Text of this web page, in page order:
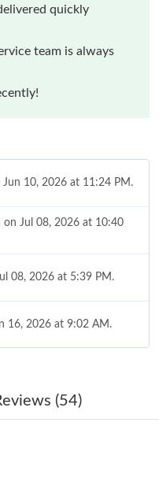
quickly
team is always
Jun 10, 2026 at 11:24 PM.
on Jul 08, 2026 at 10:40
08, 2026 at 5:39 PM.
16, 2026 at 9:02 AM.
26, 2026 at 7:09 PM.
2026 at 11:34 PM.
(54)